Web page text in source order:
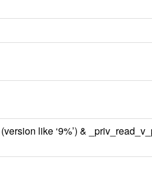
like ‘9%’) &